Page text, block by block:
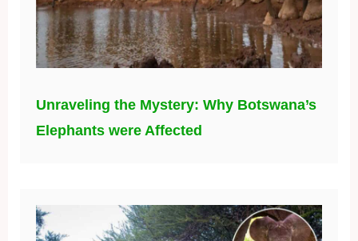
Unraveling the Mystery: Why Botswana’s
Elephants were Affected